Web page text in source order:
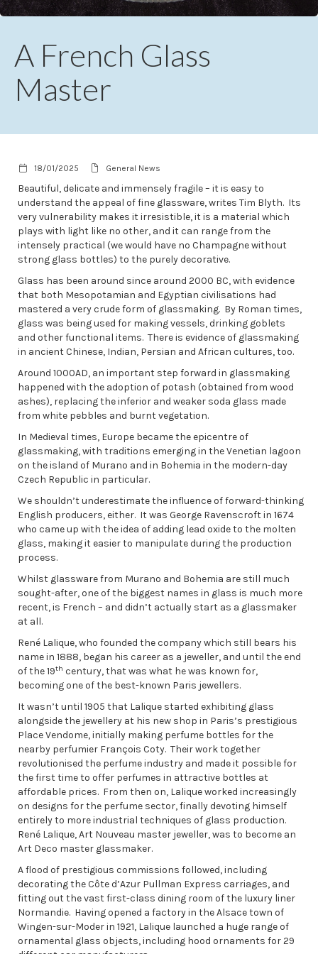
A French Glass
Master
18/01/2025 General News
Beautiful, delicate and immensely fragile – it is easy to
understand the appeal of fine glassware, writes Tim Blyth. Its
very vulnerability makes it irresistible, it is a material which
plays with light like no other, and it can range from the
intensely practical (we would have no Champagne without
strong glass bottles) to the purely decorative.
Glass has been around since around 2000 BC, with evidence
that both Mesopotamian and Egyptian civilisations had
mastered a very crude form of glassmaking. By Roman times,
glass was being used for making vessels, drinking goblets
and other functional items. There is evidence of glassmaking
in ancient Chinese, Indian, Persian and African cultures, too.
Around 1000AD, an important step forward in glassmaking
happened with the adoption of potash (obtained from wood
ashes), replacing the inferior and weaker soda glass made
from white pebbles and burnt vegetation.
In Medieval times, Europe became the epicentre of
glassmaking, with traditions emerging in the Venetian lagoon
on the island of Murano and in Bohemia in the modern-day
Czech Republic in particular.
We shouldn’t underestimate the influence of forward-thinking
English producers, either. It was George Ravenscroft in 1674
who came up with the idea of adding lead oxide to the molten
glass, making it easier to manipulate during the production
process.
Whilst glassware from Murano and Bohemia are still much
sought-after, one of the biggest names in glass is much more
recent, is French – and didn’t actually start as a glassmaker
at all.
René Lalique, who founded the company which still bears his
name in 1888, began his career as a jeweller, and until the end
of the 19th century, that was what he was known for,
becoming one of the best-known Paris jewellers.
It wasn’t until 1905 that Lalique started exhibiting glass
alongside the jewellery at his new shop in Paris’s prestigious
Place Vendome, initially making perfume bottles for the
nearby perfumier François Coty. Their work together
revolutionised the perfume industry and made it possible for
the first time to offer perfumes in attractive bottles at
affordable prices. From then on, Lalique worked increasingly
on designs for the perfume sector, finally devoting himself
entirely to more industrial techniques of glass production.
René Lalique, Art Nouveau master jeweller, was to become an
Art Deco master glassmaker.
A flood of prestigious commissions followed, including
decorating the Côte d’Azur Pullman Express carriages, and
fitting out the vast first-class dining room of the luxury liner
Normandie. Having opened a factory in the Alsace town of
Wingen-sur-Moder in 1921, Lalique launched a huge range of
ornamental glass objects, including hood ornaments for 29